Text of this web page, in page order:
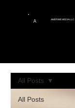
A AMERIME MEDIA LLC
All Posts
All Posts